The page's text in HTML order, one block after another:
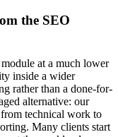
the SEO
at a much lower
inside a wider
rather than a done-for-
alternative: our
technical work to
Many clients start